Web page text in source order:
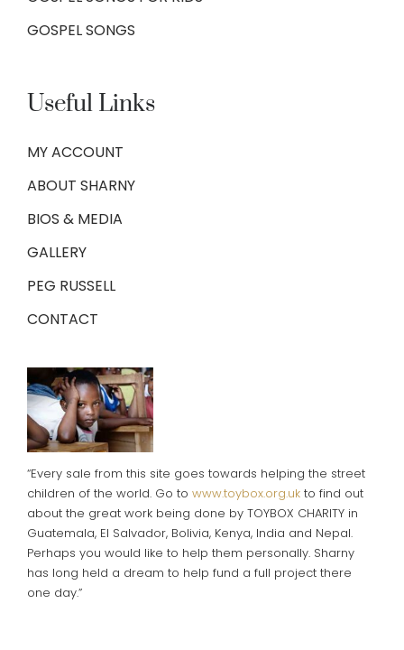
GOSPEL SONGS
Useful Links
MY ACCOUNT
ABOUT SHARNY
BIOS & MEDIA
GALLERY
PEG RUSSELL
CONTACT
“Every sale from this site goes towards helping the street
children of the world. Go to www.toybox.org.ukto find out
about the great work being done by TOYBOX CHARITY in
Guatemala, El Salvador, Bolivia, Kenya, India and Nepal.
Perhaps you would like to help them personally. Sharny
has long held a dream to help fund a full project there
one day.”